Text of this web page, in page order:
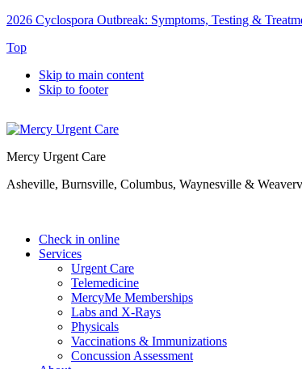
2026 Cyclospora Outbreak: Symptoms, Testing &
Top
Skip to main content
Skip to footer
Mercy Urgent Care
Asheville, Burnsville, Columbus, Waynesville &
Check in online
Services
Urgent Care
Telemedicine
MercyMe Memberships
Labs and X-Rays
Physicals
Vaccinations & Immunizations
Concussion Assessment